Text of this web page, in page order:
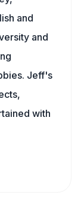
and
and
Jeff's
with